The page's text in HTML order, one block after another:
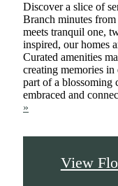
Discover a slice of
Branch minutes
meets tranquil one,
inspired, our homes
Curated amenities
creating memories
part of a blossoming
embraced and
»
View